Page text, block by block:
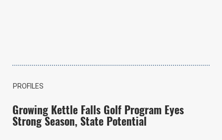
PROFILES
Growing Kettle Falls Golf Program Eyes
Strong Season, State Potential